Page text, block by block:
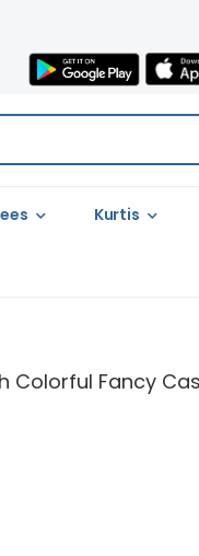
Kurtis
Colorful Fancy